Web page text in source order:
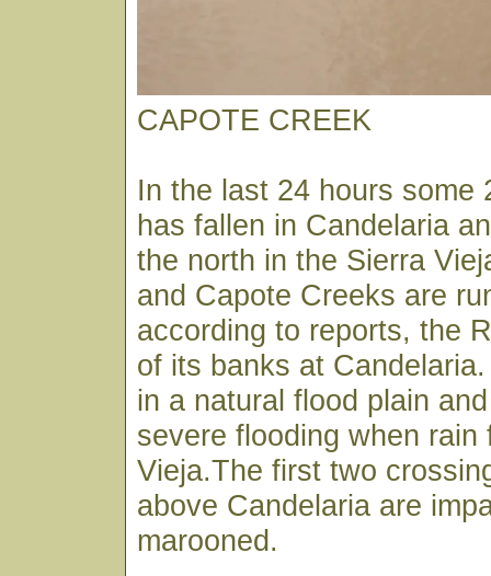
CAPOTE CREEK
In the last 24 hours some
has fallen in Candelaria
the north in the Sierra
and Capote Creeks are
according to reports, the
of its banks at
in a natural flood plain
severe flooding when rain
Vieja.The first two
above Candelaria are
marooned.